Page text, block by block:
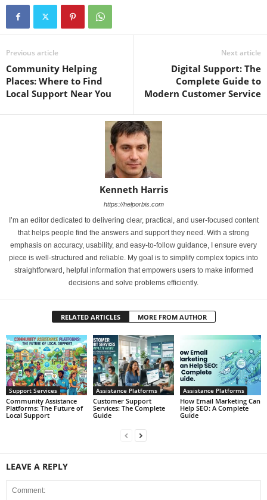
Previous article
Community Helping
Places: Where to Find
Local Support Near You
Next article
Digital Support: The
Complete Guide to
Modern Customer Service
Kenneth Harris
https://helporbis.com
I’m an editor dedicated to delivering clear, practical, and user-focused content
that helps people find the answers and support they need. With a strong
emphasis on accuracy, usability, and easy-to-follow guidance, I ensure every
piece is well-structured and reliable. My goal is to simplify complex topics into
straightforward, helpful information that empowers users to make informed
decisions and solve problems efficiently.
RELATED ARTICLES MORE FROM AUTHOR
Support Services
Community Assistance
Platforms: The Future of
Local Support
Assistance Platforms
Customer Support
Services: The Complete
Guide
Assistance Platforms
How Email Marketing Can
Help SEO: A Complete
Guide
LEAVE A REPLY